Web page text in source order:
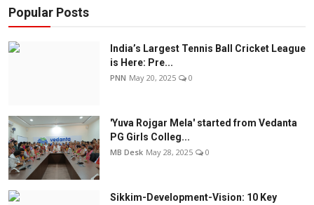
Popular Posts
India’s Largest Tennis Ball Cricket League
is Here: Pre...
PNN May 20, 2025 0
'Yuva Rojgar Mela' started from Vedanta
PG Girls Colleg...
MB Desk May 28, 2025 0
Sikkim-Development-Vision: 10 Key